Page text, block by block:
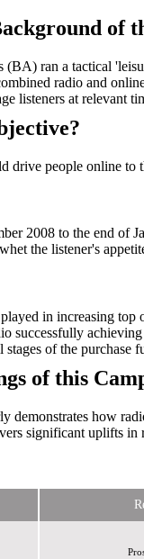
of
ran a tactical
radio and
listeners at relevant
drive people online to
2008 to the end of
the listener's
in increasing
successfully
of the purchase
of this
how
significant uplifts